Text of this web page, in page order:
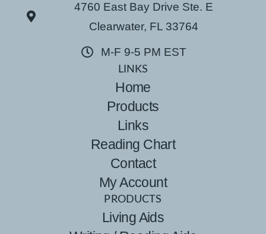
4760 East Bay Drive Ste. E
Clearwater, FL 33764
M-F 9-5 PM EST
LINKS
Home
Products
Links
Reading Chart
Contact
My Account
PRODUCTS
Living Aids